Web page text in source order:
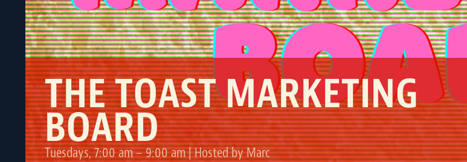
THE TOAST MARKETING
BOARD
Tuesdays, 7:00 am – 9:00 am | Hosted by Marc